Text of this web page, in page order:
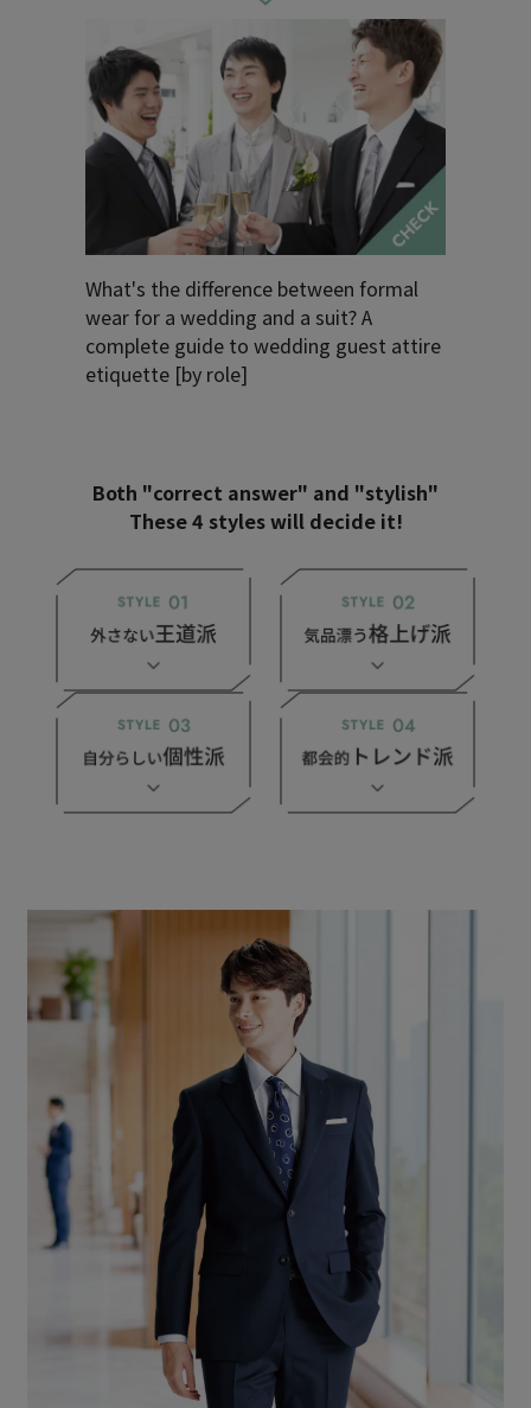
What's the difference between formal
wear for a wedding and a suit? A
complete guide to wedding guest attire
etiquette [by role]
Both "correct answer" and "stylish"
These 4 styles will decide it!